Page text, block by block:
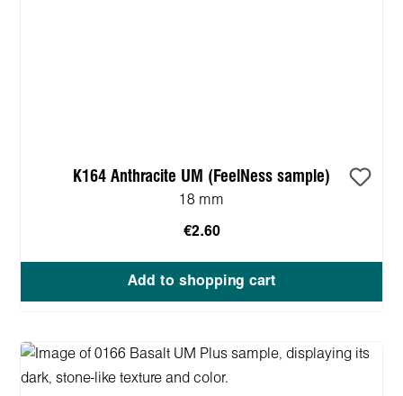
K164 Anthracite UM (FeelNess sample)
18 mm
€2.60
Add to shopping cart